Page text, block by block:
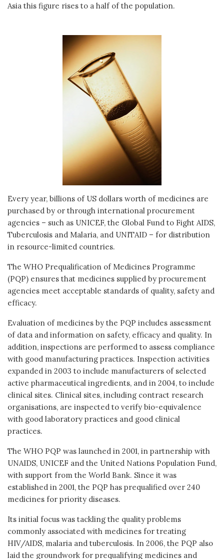
Asia this figure rises to a half of the population.
Every year, billions of US dollars worth of medicines are
purchased by or through international procurement
agencies – such as UNICEF, the Global Fund to Fight AIDS,
Tuberculosis and Malaria, and UNITAID – for distribution
in resource-limited countries.
The WHO Prequalification of Medicines Programme
(PQP) ensures that medicines supplied by procurement
agencies meet acceptable standards of quality, safety and
efficacy.
Evaluation of medicines by the PQP includes assessment
of data and information on safety, efficacy and quality. In
addition, inspections are performed to assess compliance
with good manufacturing practices. Inspection activities
expanded in 2003 to include manufacturers of selected
active pharmaceutical ingredients, and in 2004, to include
clinical sites. Clinical sites, including contract research
organisations, are inspected to verify bio-equivalence
with good laboratory practices and good clinical
practices.
The WHO PQP was launched in 2001, in partnership with
UNAIDS, UNICEF and the United Nations Population Fund,
with support from the World Bank. Since it was
established in 2001, the PQP has prequalified over 240
medicines for priority diseases.
Its initial focus was tackling the quality problems
commonly associated with medicines for treating
HIV/AIDS, malaria and tuberculosis. In 2006, the PQP also
laid the groundwork for prequalifying medicines and